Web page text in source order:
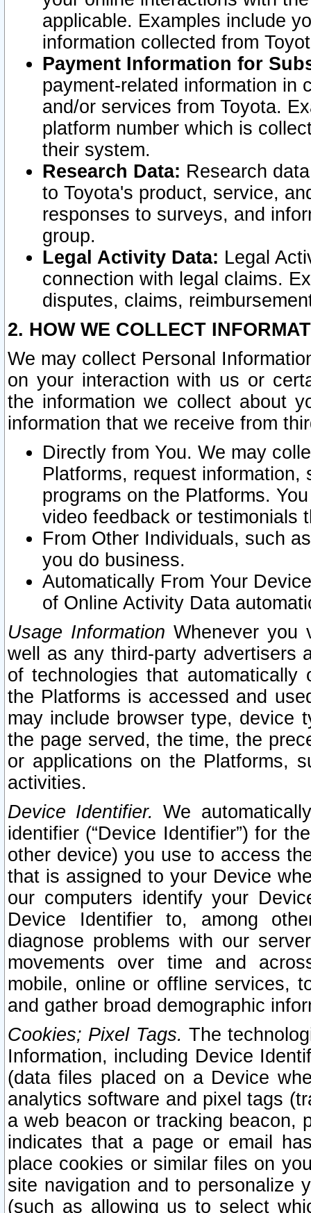
applicable. Examples include
information collected from
Payment Information for
payment-related information in
and/or services from Toyota.
platform number which is
their system.
Research Data: Research
to Toyota's product, service,
responses to surveys, and
group.
Legal Activity Data: Legal
connection with legal claims.
disputes, claims,
2. HOW WE COLLECT
We may collect Personal
on your interaction with us or
the information we collect about
information that we receive from
Directly from You. We may
Platforms, request
programs on the Platforms.
video feedback or testimonials
From Other Individuals, such
you do business.
Automatically From Your
of Online Activity Data
Usage Information Whenever you
well as any third-party advertisers
of technologies that
the Platforms is accessed and
may include browser type, device
the page served, the time, the
or applications on the Platforms,
activities.
Device Identifier. We
identifier (“Device Identifier”) for
other device) you use to access
that is assigned to your Device
our computers identify your
Device Identifier to, among
diagnose problems with our
movements over time and
mobile, online or offline services,
and gather broad demographic
Cookies; Pixel Tags. The
Information, including Device
(data files placed on a Device
analytics software and pixel tags
a web beacon or tracking beacon,
indicates that a page or email
place cookies or similar files on
site navigation and to personalize
(such as allowing us to select